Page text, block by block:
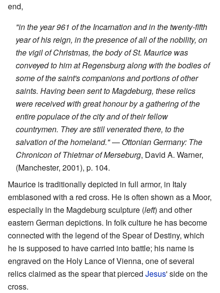
end,
"in the year 961 of the Incarnation and in the twenty-fifth
year of his reign, in the presence of all of the nobility, on
the vigil of Christmas, the body of St. Maurice was
conveyed to him at Regensburg along with the bodies of
some of the saint's companions and portions of other
saints. Having been sent to Magdeburg, these relics
were received with great honour by a gathering of the
entire populace of the city and of their fellow
countrymen. They are still venerated there, to the
salvation of the homeland."— Ottonian Germany: The
Chronicon of Thietmar of Merseburg, David A. Warner,
(Manchester, 2001), p. 104.
Maurice is traditionally depicted in full armor, in Italy
emblasoned with a red cross. He is often shown as a Moor,
especially in the Magdeburg sculpture (left) and other
eastern German depictions. In folk culture he has become
connected with the legend of the Spear of Destiny, which
he is supposed to have carried into battle; his name is
engraved on the Holy Lance of Vienna, one of several
relics claimed as the spear that pierced Jesus' side on the
cross.